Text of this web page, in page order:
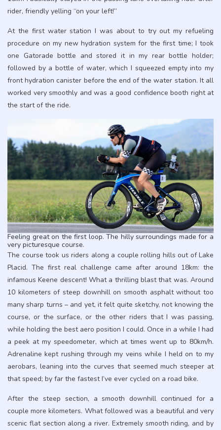
rider, friendly yelling “on your left!”
At the first water station I was about to try out my refueling
procedure on my new hydration system for the first time; I took
one Gatorade bottle and stored it in my rear bottle holder;
followed by a bottle of water, which I squeezed empty into my
front hydration canister before the end of the water station. It all
worked very smoothly and was a good confidence booth right at
the start of the ride.
Feeling great on the first loop. The hilly surroundings made for a
very picturesque course.
The course took us riders along a couple rolling hills out of Lake
Placid. The first real challenge came after around 18km: the
infamous Keene descent! What a thrilling blast that was. Around
10 kilometers of steep downhill on smooth asphalt without too
many sharp turns – and yet, it felt quite sketchy, not knowing the
course, or the surface, or the other riders that I was passing,
while holding the best aero position I could. Once in a while I had
a peek at my speedometer, which at times went up to 80km/h.
Adrenaline kept rushing through my veins while I held on to my
aerobars, leaning into the curves that seemed much steeper at
that speed; by far the fastest I’ve ever cycled on a road bike.
After the steep section, a smooth downhill continued for a
couple more kilometers. What followed was a beautiful and very
scenic flat section along a river. Extremely smooth riding, and by